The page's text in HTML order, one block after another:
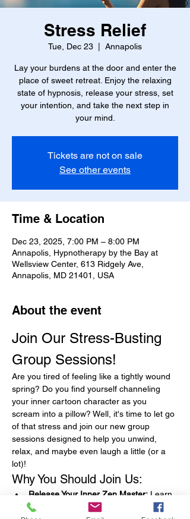
Stress Relief
Tue, Dec 23 Annapolis
Lay your burdens at the door and enter the
place of sweet retreat. Enjoy the relaxing
state of hypnosis, release your stress, set
your intention, and take the next step in
your mind.
Tickets are not on sale
See other events
Time & Location
Dec 23, 2025, 7:00 PM – 8:00 PM
Annapolis, Hypnotherapy by the Bay at
Wellsview Center, 613 Ridgely Ave,
Annapolis, MD 21401, USA
About the event
Join Our Stress-Busting
Group Sessions!
Are you tired of feeling like a tightly wound
spring? Do you find yourself channeling
your inner cartoon character as you
scream into a pillow? Well, it's time to let go
of that stress and join our new group
sessions designed to help you unwind,
relax, and maybe even laugh a little (or a
lot)!
Why You Should Join Us:
Release Your Inner Zen Master: Learn
techniques that will have you feeling as